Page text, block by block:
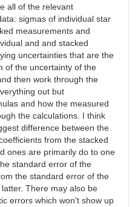
all of the relevant
sigmas of individual star
measurements and
and and stacked
uncertainties that are the
of the uncertainty of the
then work through the
out but
and how the measured
the calculations. I think
difference between the
from the stacked
ones are primarily do to one
standard error of the
the standard error of the
There may also be
errors which won't show up